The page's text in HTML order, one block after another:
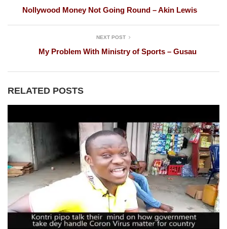
Nollywood Money Not Going Round – Akin Lewis
NEXT POST
My Problem With Ministry of Sports – Gusau
RELATED POSTS